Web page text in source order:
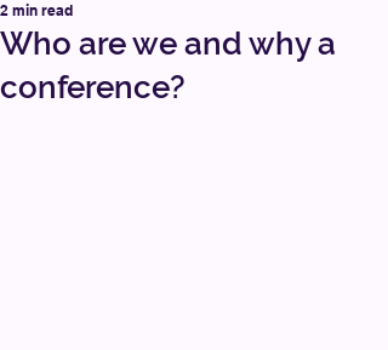
Who are we and why a
conference?
2 min read